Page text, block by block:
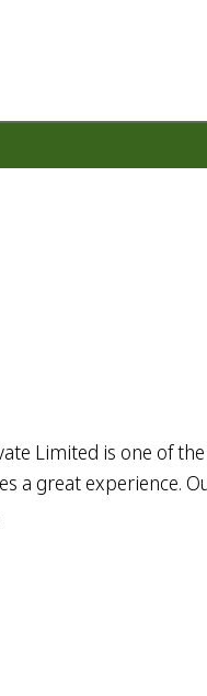
Limited is one of
a great experience.